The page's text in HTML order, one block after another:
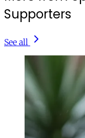
Supporters
See all